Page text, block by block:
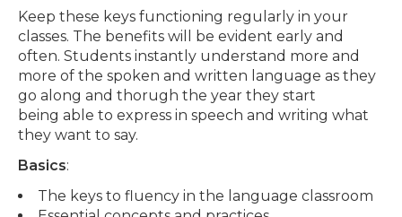
Keep these keys functioning regularly in your
classes. The benefits will be evident early and
often. Students instantly understand more and
more of the spoken and written language as they
go along and thorugh the year they start
being able to express in speech and writing what
they want to say.
Basics:
The keys to fluency in the language classroom